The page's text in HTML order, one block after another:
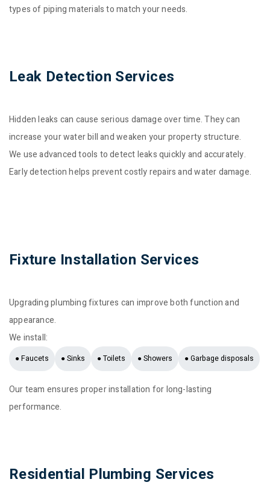
types of piping materials to match your needs.
Leak Detection Services
Hidden leaks can cause serious damage over time. They can
increase your water bill and weaken your property structure.
We use advanced tools to detect leaks quickly and accurately.
Early detection helps prevent costly repairs and water damage.
Fixture Installation Services
Upgrading plumbing fixtures can improve both function and
appearance.
We install:
● Faucets ● Sinks ● Toilets ● Showers ● Garbage disposals
Our team ensures proper installation for long-lasting
performance.
Residential Plumbing Services